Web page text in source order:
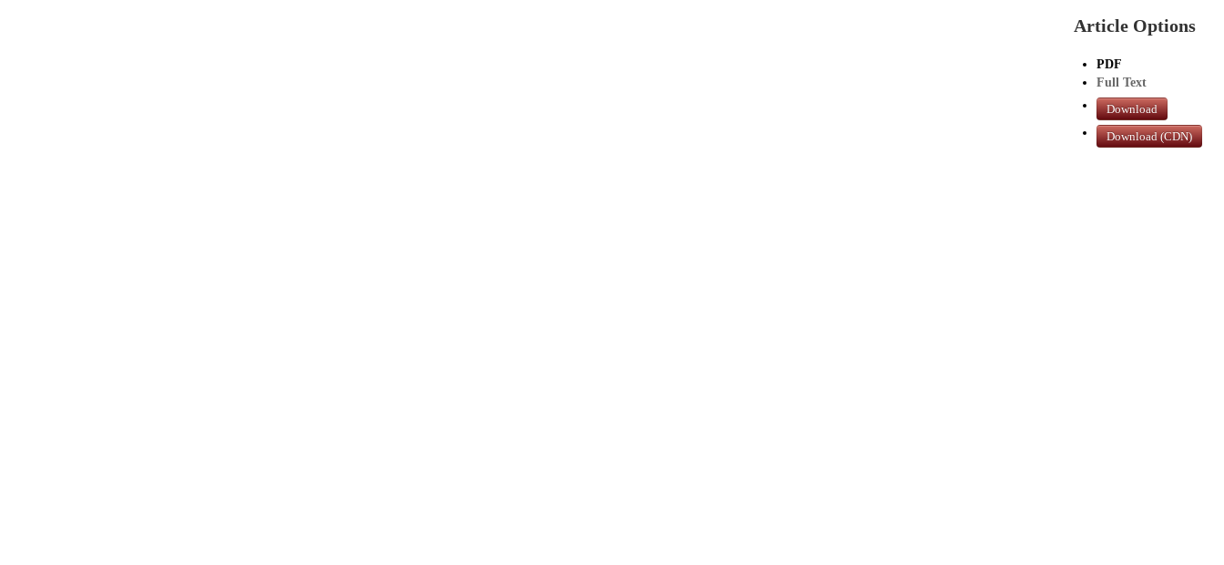
Article Options
PDF
Full Text
Download
Download (CDN)